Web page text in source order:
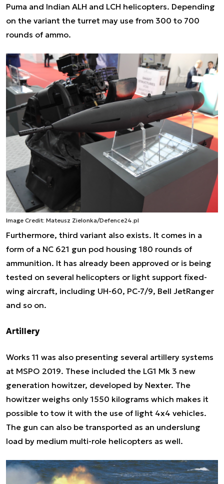
Puma and Indian ALH and LCH helicopters. Depending
on the variant the turret may use from 300 to 700
rounds of ammo.
Image Credit: Mateusz Zielonka/Defence24.pl
Furthermore, third variant also exists. It comes in a
form of a NC 621 gun pod housing 180 rounds of
ammunition. It has already been approved or is being
tested on several helicopters or light support fixed-
wing aircraft, including UH-60, PC-7/9, Bell JetRanger
and so on.
Artillery
Works 11 was also presenting several artillery systems
at MSPO 2019. These included the LG1 Mk 3 new
generation howitzer, developed by Nexter. The
howitzer weighs only 1550 kilograms which makes it
possible to tow it with the use of light 4x4 vehicles.
The gun can also be transported as an underslung
load by medium multi-role helicopters as well.